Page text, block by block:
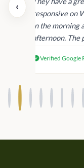
‹
responsive on
in the morning
afternoon. The
products.
Verified Google